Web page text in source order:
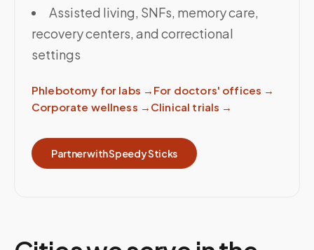
Assisted living, SNFs, memory care,
recovery centers, and correctional
settings
Phlebotomy for labs → For doctors' offices →
Corporate wellness → Clinical trials →
Partner with Speedy Sticks